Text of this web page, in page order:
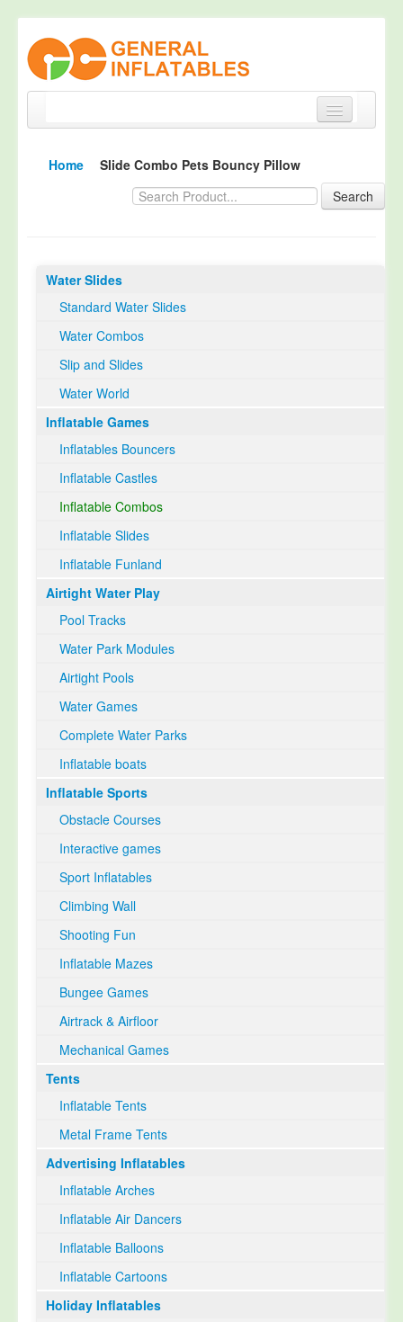
Products
Happy Customer
TUV Certification
Contact
Select Language▼
Home
Slide Combo Pets Bouncy Pillow
Search
Water Slides
Standard Water Slides
Water Combos
Slip and Slides
Water World
Inflatable Games
Inflatables Bouncers
Inflatable Castles
Inflatable Combos
Inflatable Slides
Inflatable Funland
Airtight Water Play
Pool Tracks
Water Park Modules
Airtight Pools
Water Games
Complete Water Parks
Inflatable boats
Inflatable Sports
Obstacle Courses
Interactive games
Sport Inflatables
Climbing Wall
Shooting Fun
Inflatable Mazes
Bungee Games
Airtrack & Airfloor
Mechanical Games
Tents
Inflatable Tents
Metal Frame Tents
Advertising Inflatables
Inflatable Arches
Inflatable Air Dancers
Inflatable Balloons
Inflatable Cartoons
Holiday Inflatables